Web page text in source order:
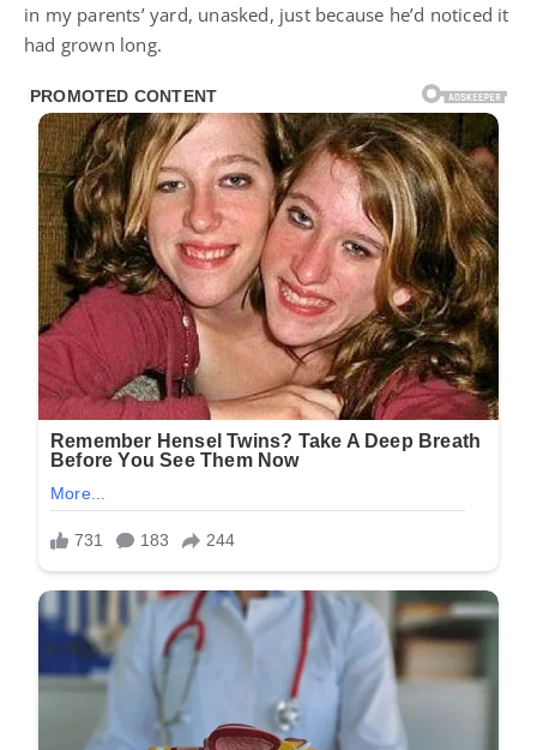
in my parents’ yard, unasked, just because he’d noticed it
had grown long.